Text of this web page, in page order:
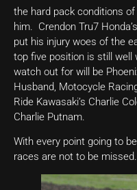
the hard pack conditions
him. Crendon Tru7
put his injury woes of the
top five position is still
watch out for will be
Husband, Motocycle
Ride Kawasaki’s Charlie
Charlie Putnam.
With every point going to
races are not to be missed.